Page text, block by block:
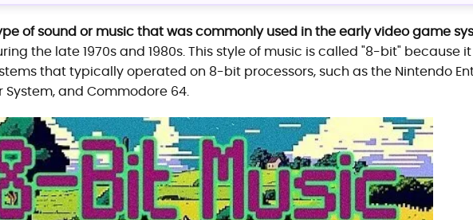
of sound or music that was commonly used in the early video game
the late 1970s and 1980s. This style of music is called "8-bit" because
that typically operated on 8-bit processors, such as the Nintendo
System, and Commodore 64.